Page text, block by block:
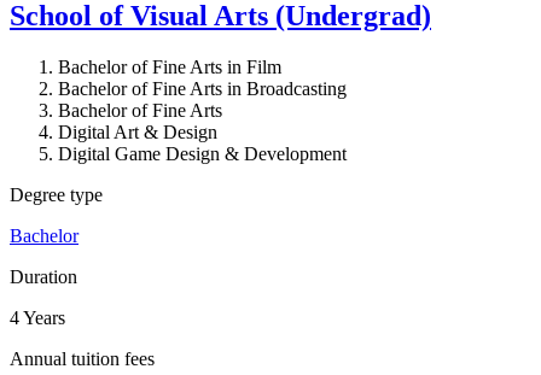
School of Visual Arts (Undergrad)
Bachelor of Fine Arts in Film
Bachelor of Fine Arts in Broadcasting
Bachelor of Fine Arts
Digital Art & Design
Digital Game Design & Development
Degree type
Bachelor
Duration
4 Years
Annual tuition fees